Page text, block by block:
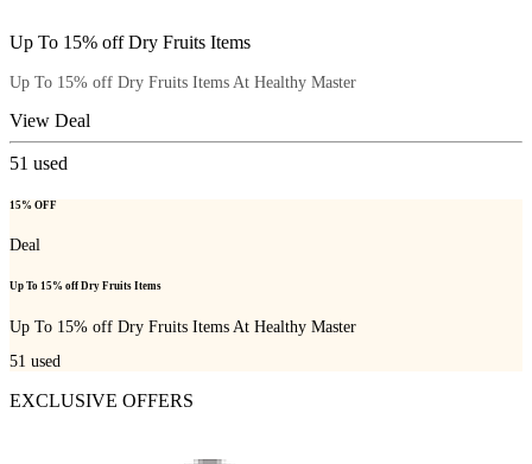
Up To 15% off Dry Fruits Items
Up To 15% off Dry Fruits Items At Healthy Master
View Deal
51 used
15% OFF
Deal
Up To 15% off Dry Fruits Items
Up To 15% off Dry Fruits Items At Healthy Master
51 used
EXCLUSIVE OFFERS